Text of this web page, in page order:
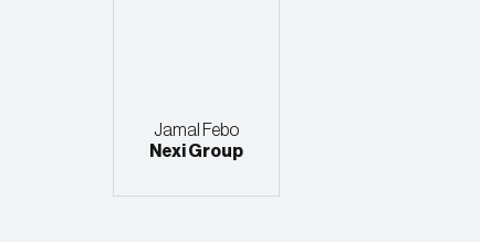
Jamal Febo
Nexi Group